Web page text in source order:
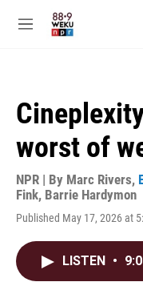
M
worst of
NPR | By Marc Rivers,
Fink, Barrie Hardymon
Published May 17, 2026 at
LISTEN •